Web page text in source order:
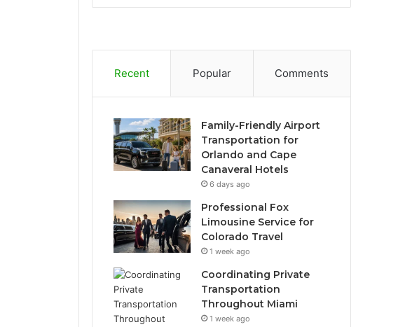
Recent Popular Comments
Family-Friendly Airport
Transportation for
Orlando and Cape
Canaveral Hotels
6 days ago
Professional Fox
Limousine Service for
Colorado Travel
1 week ago
Coordinating Private
Transportation
Throughout Miami
1 week ago